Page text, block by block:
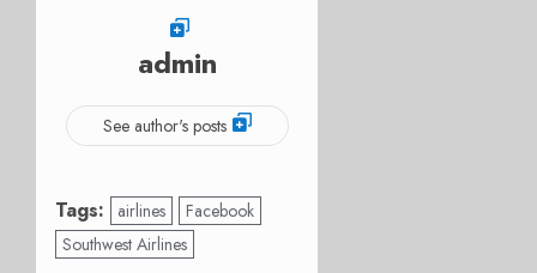
admin
See author's posts
Tags: airlines
Facebook
Southwest Airlines